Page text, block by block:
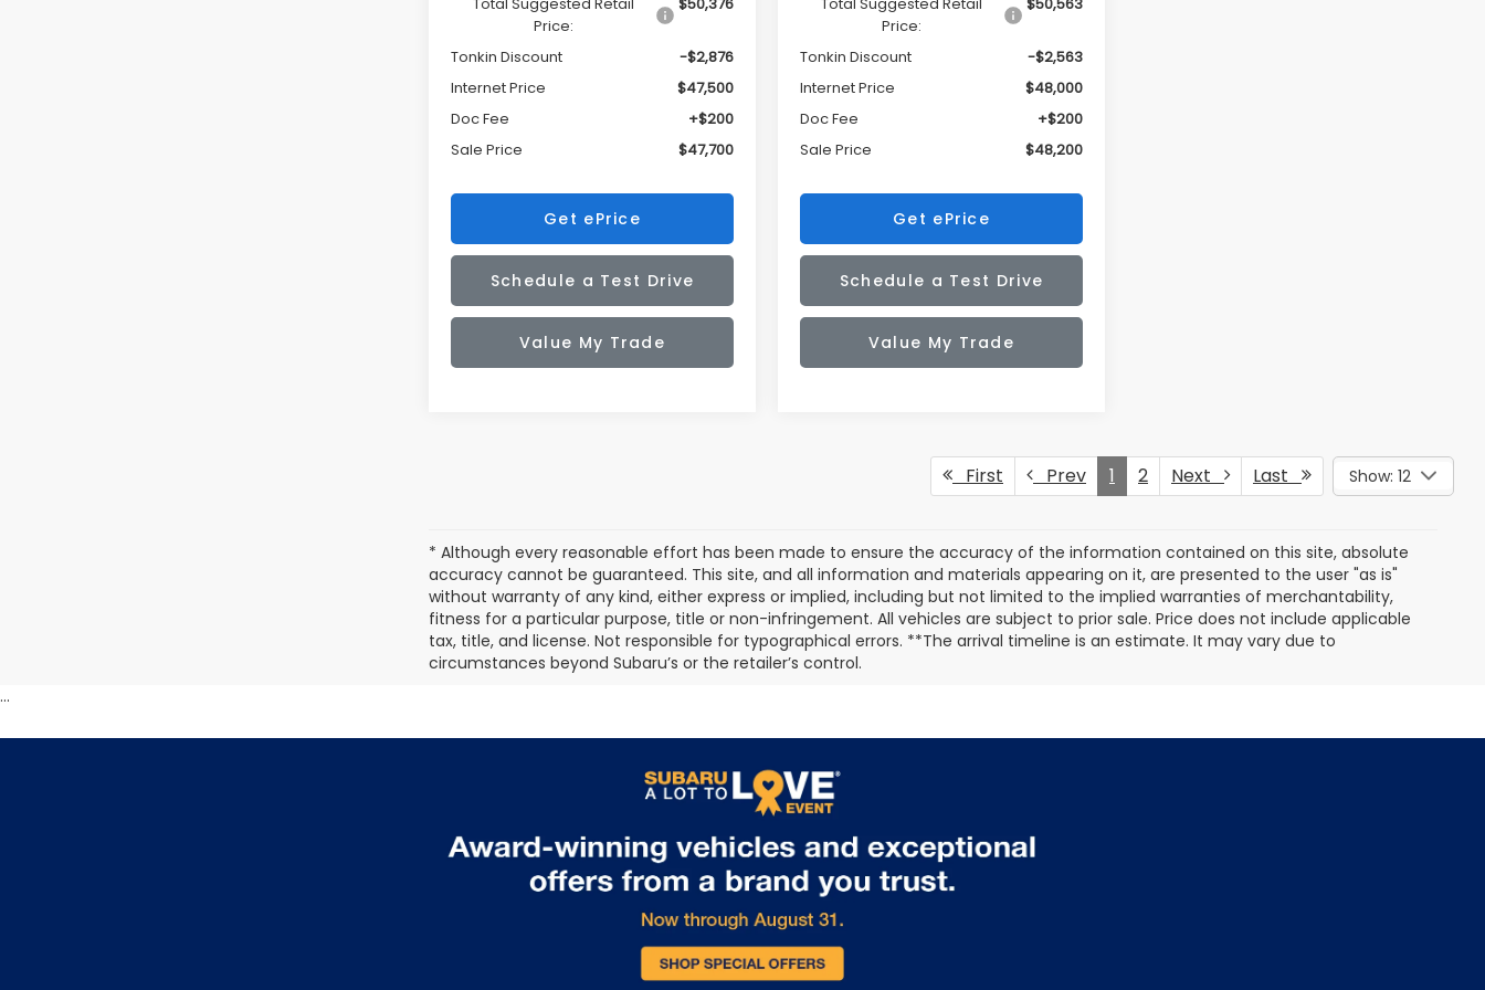
Price:
Tonkin Discount
-$2,876
Internet Price
$47,500
Doc Fee
+$200
Sale Price
$47,700
Get ePrice
Schedule a Test Drive
Value My Trade
Price:
Tonkin Discount
-$2,563
Internet Price
$48,000
Doc Fee
+$200
Sale Price
$48,200
Get ePrice
Schedule a Test Drive
Value My Trade
First Prev 1 2 Next Last Show: 12
* Although every reasonable effort has been made to ensure the accuracy of the information contained on this site, absolute
accuracy cannot be guaranteed. This site, and all information and materials appearing on it, are presented to the user "as is"
without warranty of any kind, either express or implied, including but not limited to the implied warranties of merchantability,
fitness for a particular purpose, title or non-infringement. All vehicles are subject to prior sale. Price does not include applicable
tax, title, and license. Not responsible for typographical errors. **The arrival timeline is an estimate. It may vary due to
circumstances beyond Subaru’s or the retailer’s control.
...